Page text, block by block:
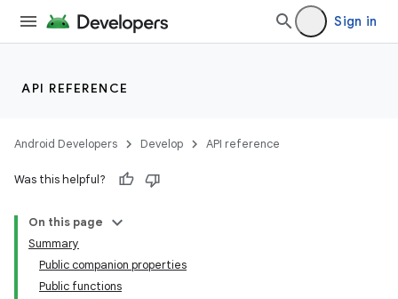
Sign in
API REFERENCE
Android Developers Develop API reference
Was this helpful?
On this page
Summary
Public companion properties
Public functions